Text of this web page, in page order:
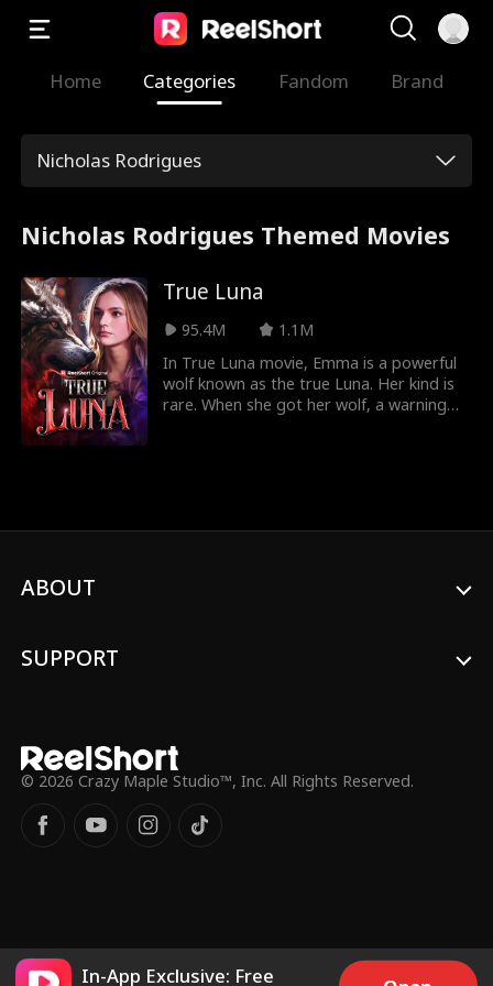
Home Categories Fandom Brand
Nicholas Rodrigues
Nicholas Rodrigues Themed Movies
True Luna
95.4M
1.1M
In True Luna movie, Emma is a powerful
wolf known as the true Luna. Her kind is
rare. When she got her wolf, a warning
ABOUT
SUPPORT
© 2026 Crazy Maple Studio™, Inc. All Rights Reserved.
In-App Exclusive: Free